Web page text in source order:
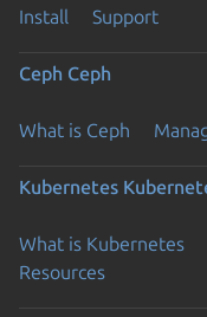
Install Support
Ceph Ceph
What is Ceph
Kubernetes
What is Kubernetes
Resources